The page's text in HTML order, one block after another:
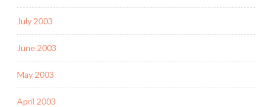
July 2003
June 2003
May 2003
April 2003